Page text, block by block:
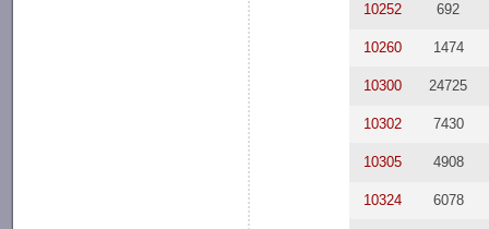
10252 692
10260 1474
10300 24725
10302 7430
10305 4908
10324 6078